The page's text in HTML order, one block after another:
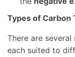
Types of Carbon
There are
each suited to